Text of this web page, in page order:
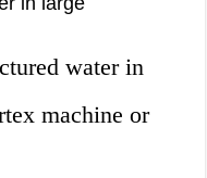
water in
machine or